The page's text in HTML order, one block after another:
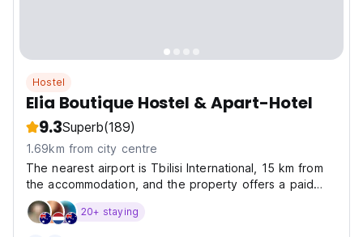
Hostel
Elia Boutique Hostel & Apart-Hotel
9.3Superb(189)
1.69km from city centre
The nearest airport is Tbilisi International, 15 km from
the accommodation, and the property offers a paid
airport shuttle service.
20+ staying